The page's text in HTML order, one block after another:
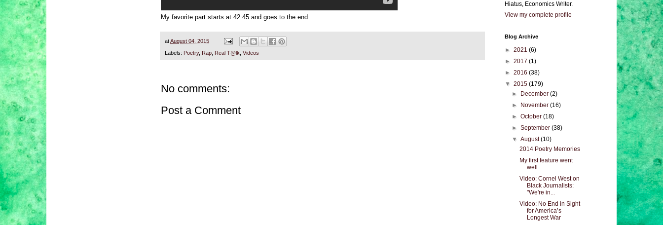
My favorite part starts at 42:45 and goes to the end.
atAugust 04, 2015
Labels: Poetry, Rap Real T@lk Videos
No comments:
Post a Comment
Hiatus, Economics Writer.
View my complete profile
Blog Archive
► 2021 (6)
► 2017 (1)
► 2016 (38)
▼ 2015 (179)
►
December(2)
►
November(16)
►October(18)
►September(38)
▼August(10)
2014 Poetry Memories
My first feature went
well
Video: Cornel West on
Black Journalists:
"We're in...
Video: No End in Sight
for America’s
Longest War